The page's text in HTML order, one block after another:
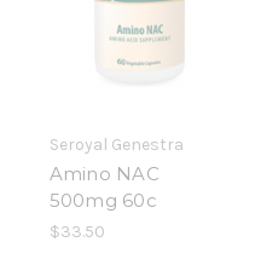
Seroyal Genestra
Amino NAC
500mg 60c
$33.50